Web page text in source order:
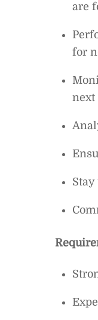
are
for
next